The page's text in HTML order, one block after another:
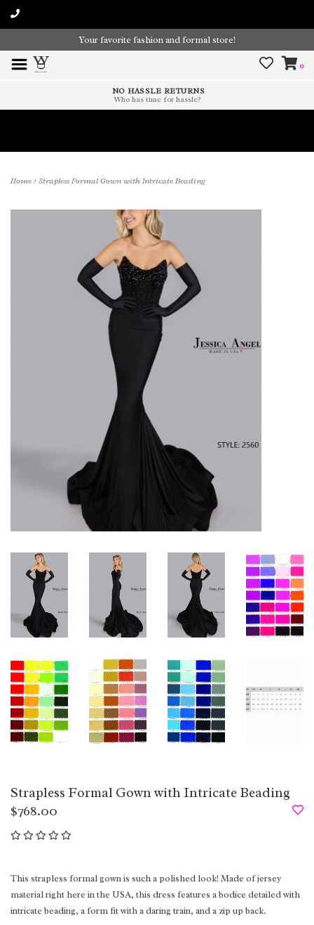
Your favorite fashion and formal store!
0
NO HASSLE RETURNS
Who has time for hassle?
Home>Strapless Formal Gown with Intricate Beading
Strapless Formal Gown with Intricate Beading
$768.00
This strapless formal gown is such a polished look! Made of jersey
material right here in the USA, this dress features a bodice detailed with
intricate beading, a form fit with a daring train, and a zip up back.